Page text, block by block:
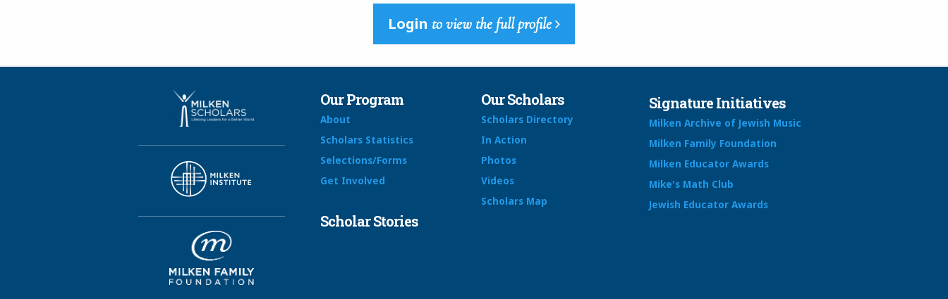
Login to view the full profile
Our Program
About
Scholars Statistics
Selections/Forms
Get Involved
Our Scholars
Scholars Directory
In Action
Photos
Videos
Scholars Map
Scholar Stories
Signature Initiatives
Milken Archive of Jewish Music
Milken Family Foundation
Milken Educator Awards
Mike's Math Club
Jewish Educator Awards